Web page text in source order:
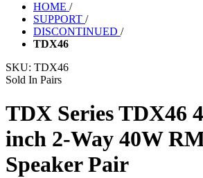
HOME /
SUPPORT /
DISCONTINUED /
TDX46
SKU: TDX46
Sold In Pairs
TDX Series TDX46
inch 2-Way 40W
Speaker Pair